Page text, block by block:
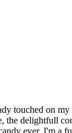
touched on my
the delightfull
ever, I'm a